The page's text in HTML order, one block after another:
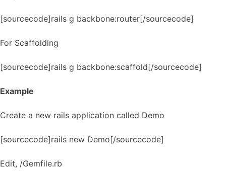
[sourcecode]rails g backbone:router[/sourcecode]
For Scaffolding
[sourcecode]rails g backbone:scaffold[/sourcecode]
Example
Create a new rails application called Demo
[sourcecode]rails new Demo[/sourcecode]
Edit, /Gemfile.rb